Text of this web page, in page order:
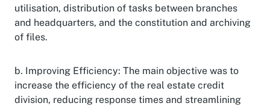
utilisation, distribution of tasks between branches
and headquarters, and the constitution and archiving
of files.
b. Improving Efficiency: The main objective was to
increase the efficiency of the real estate credit
division, reducing response times and streamlining